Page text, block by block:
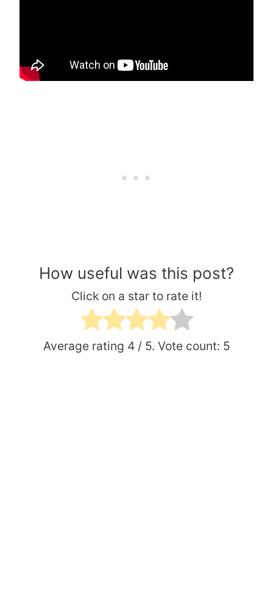
How useful was this post?
Click on a star to rate it!
Average rating 4/ 5. Vote count: 5